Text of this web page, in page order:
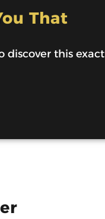
That
discover this exact